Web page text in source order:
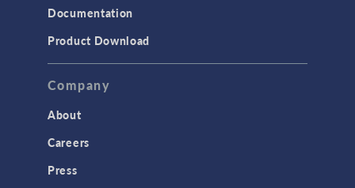
Documentation
Product Download
Company
About
Careers
Press